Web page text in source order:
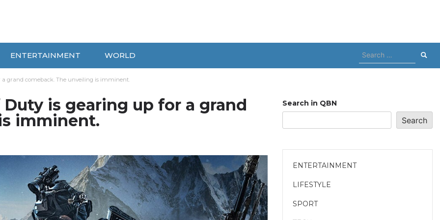
ENTERTAINMENT WORLD
Search
for:
a grand comeback. The unveiling is imminent.
is gearing up for a grand
imminent.
Search in QBN
Search
ENTERTAINMENT
LIFESTYLE
SPORT